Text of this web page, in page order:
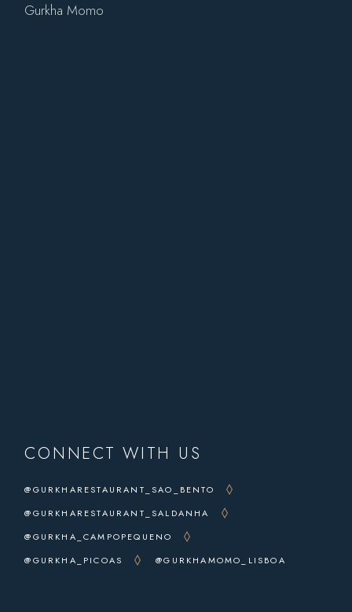
Gurkha Momo
CONNECT WITH US
@GURKHARESTAURANT_SAO_BENTO
@GURKHARESTAURANT_SALDANHA
@GURKHA_CAMPOPEQUENO
@GURKHA_PICOAS
@GURKHAMOMO_LISBOA